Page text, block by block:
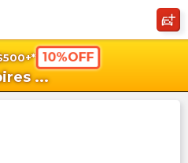
10%OFF
...
shopping_cart